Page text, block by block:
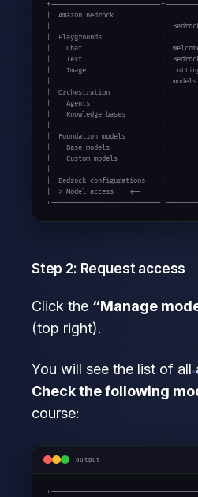
+----------------------------
|  Amazon Bedrock            |
|                            |  Bedrock
|  Playgrounds               |
|    Chat                    |
|    Text                    |
|    Image                   |  cutting-
|                            |  models
|  Orchestration             |
|    Agents                  |
|    Knowledge bases         |
|  Foundation models         |
|    Base models             |
|    Custom models           |
|  Bedrock configurations    |
|  > Model access    <--    |
+----------------------------
Step 2: Request access
Click the “Manage
(top right).
You will see the list of all
Check the following
course:
output